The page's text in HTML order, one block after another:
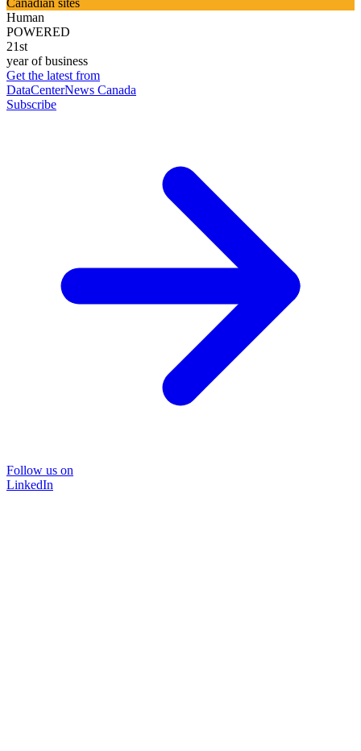
Human
POWERED
21st
year of business
Get the latest from
DataCenterNews Canada
Subscribe
Follow us on
LinkedIn